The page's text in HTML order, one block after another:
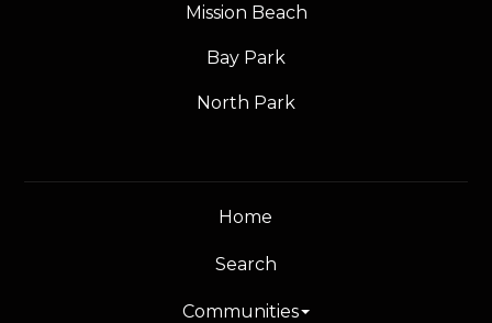
Mission Beach
Bay Park
North Park
Home
Search
Communities